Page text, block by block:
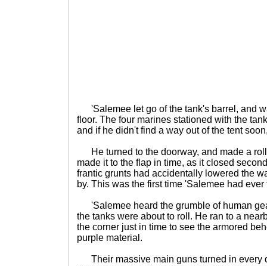
'Salemee let go of the tank's barrel, and
floor. The four marines stationed with the
and if he didn't find a way out of the tent
He turned to the doorway, and made a
made it to the flap in time, as it closed
frantic grunts had accidentally lowered the
by. This was the first time 'Salemee had
'Salemee heard the grumble of human
the tanks were about to roll. He ran to a
the corner just in time to see the armored
purple material.
Their massive main guns turned in every